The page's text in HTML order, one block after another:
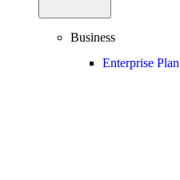
Business
Enterprise Plan